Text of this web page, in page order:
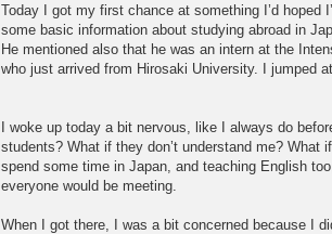
Today I got my first chance at something I’d hoped
some basic information about studying abroad in
He mentioned also that he was an intern at the
who just arrived from Hirosaki University. I jumped
I woke up today a bit nervous, like I always do
students? What if they don’t understand me?
spend some time in Japan, and teaching English
everyone would be meeting.
When I got there, I was a bit concerned because I